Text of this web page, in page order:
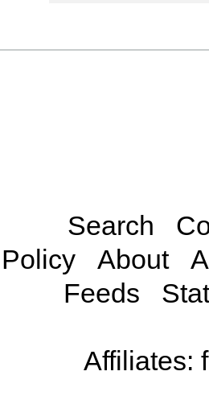
Search
Policy
About
Feeds
Affiliates: